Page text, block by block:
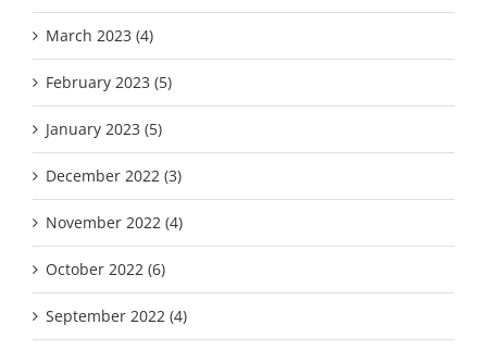
March 2023 (4)
February 2023 (5)
January 2023 (5)
December 2022 (3)
November 2022 (4)
October 2022 (6)
September 2022 (4)